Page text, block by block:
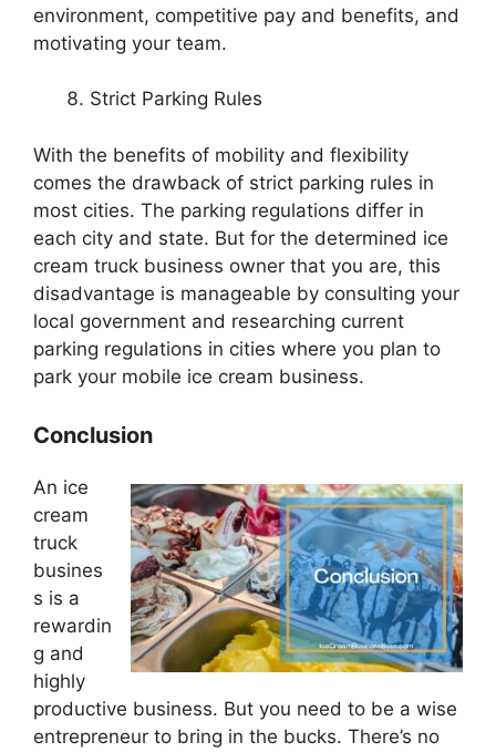
environment, competitive pay and benefits, and
motivating your team.
Strict Parking Rules
With the benefits of mobility and flexibility
comes the drawback of strict parking rules in
most cities. The parking regulations differ in
each city and state. But for the determined ice
cream truck business owner that you are, this
disadvantage is manageable by consulting your
local government and researching current
parking regulations in cities where you plan to
park your mobile ice cream business.
Conclusion
An ice
cream
truck
busines
s is a
rewardin
g and
highly
productive business. But you need to be a wise
entrepreneur to bring in the bucks. There’s no